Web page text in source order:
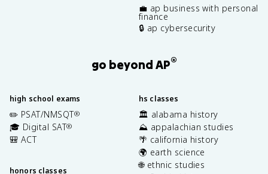
💼 ap business with personal
finance
🔒 ap cybersecurity
go beyond AP®
high school exams
✏️ PSAT/NMSQT®
🎓 Digital SAT®
🎒 ACT
honors classes
hs classes
🏛️ alabama history
⛰️ appalachian studies
🌴 california history
🌍 earth science
🌐 ethnic studies